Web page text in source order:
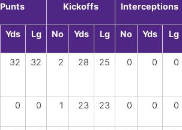
Punts Kickoffs Interceptions
Yds Lg No Yds Lg No Yds Lg
32 32 2 28 25 0 0 0
0 0 1 23 23 0 0 0